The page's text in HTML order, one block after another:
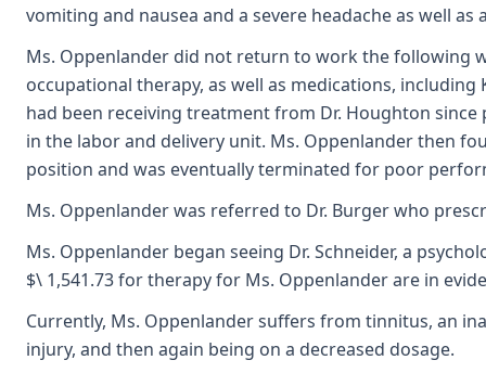
vomiting and nausea and a severe headache as well as
Ms. Oppenlander did not return to work the following
occupational therapy, as well as medications,
had been receiving treatment from Dr. Houghton
in the labor and delivery unit. Ms. Oppenlander then
position and was eventually terminated for poor
Ms. Oppenlander was referred to Dr. Burger who
Ms. Oppenlander began seeing Dr. Schneider, a
$\ 1,541.73 for therapy for Ms. Oppenlander are in
Currently, Ms. Oppenlander suffers from tinnitus, an
injury, and then again being on a decreased dosage.